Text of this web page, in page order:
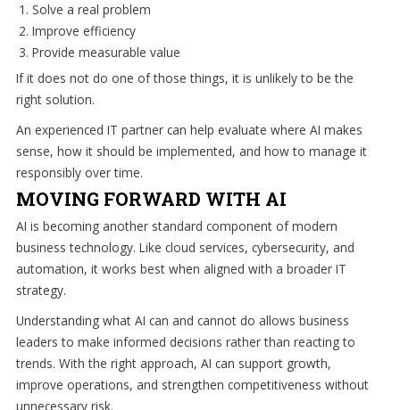
Solve a real problem
Improve efficiency
Provide measurable value
If it does not do one of those things, it is unlikely to be the
right solution.
An experienced IT partner can help evaluate where AI makes
sense, how it should be implemented, and how to manage it
responsibly over time.
MOVING FORWARD WITH AI
AI is becoming another standard component of modern
business technology. Like cloud services, cybersecurity, and
automation, it works best when aligned with a broader IT
strategy.
Understanding what AI can and cannot do allows business
leaders to make informed decisions rather than reacting to
trends. With the right approach, AI can support growth,
improve operations, and strengthen competitiveness without
unnecessary risk.